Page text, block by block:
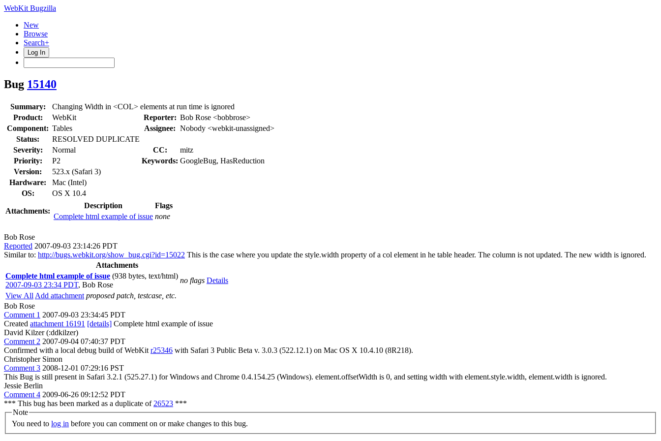
WebKit Bugzilla
New
Browse
Search+
Log In
Bug 15140
Summary:
Changing Width in <COL> elements at run time is ignored
Product:
WebKit Reporter: Bob Rose <bobbrose>
Component: Tables Assignee: Nobody <webkit-unassigned>
Status:
RESOLVED DUPLICATE
Severity:
Normal CC:
mitz
Priority:
P2 Keywords: GoogleBug, HasReduction
Version:
523.x (Safari 3)
Hardware:
Mac (Intel)
OS:
OS X 10.4
Attachments:
Description
Flags
Complete html example of issue none
Bob Rose
Reported 2007-09-03 23:14:26 PDT
Similar to: http://bugs.webkit.org/show_bug.cgi?id=15022 This is the case where you update the style.width property of a col element in he table header. The column is not updated. The new width is ignored.
Attachments
Complete html example of issue (938 bytes, text/html)
2007-09-03 23:34 PDT, Bob Rose
no flags Details
View All Add attachment proposed patch, testcase, etc.
Bob Rose
Comment 1 2007-09-03 23:34:45 PDT
Created attachment 16191 [details] Complete html example of issue
David Kilzer (:ddkilzer)
Comment 2 2007-09-04 07:40:37 PDT
Confirmed with a local debug build of WebKit r25346 with Safari 3 Public Beta v. 3.0.3 (522.12.1) on Mac OS X 10.4.10 (8R218).
Christopher Simon
Comment 3 2008-12-01 07:29:16 PST
This Bug is still present in Safari 3.2.1 (525.27.1) for Windows and Chrome 0.4.154.25 (Windows). element.offsetWidth is 0, and setting width with element.style.width, element.width is ignored.
Jessie Berlin
Comment 4 2009-06-26 09:12:52 PDT
*** This bug has been marked as a duplicate of 26523 ***
Note
You need to log in before you can comment on or make changes to this bug.